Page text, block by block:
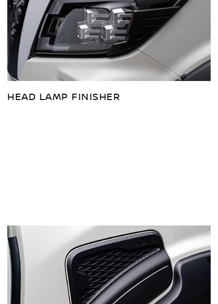
HEAD LAMP FINISHER